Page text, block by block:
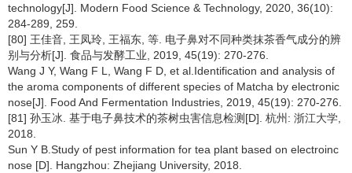
technology[J]. Modern Food Science & Technology, 2020, 36(10):
284-289, 259.
[80] 王佳音, 王凤玲, 王福东, 等. 电子鼻对不同种类抹茶香气成分的辨
别与分析[J]. 食品与发酵工业, 2019, 45(19): 270-276.
Wang J Y, Wang F L, Wang F D, et al.Identification and analysis of
the aroma components of different species of Matcha by electronic
nose[J]. Food And Fermentation Industries, 2019, 45(19): 270-276.
[81] 孙玉冰. 基于电子鼻技术的茶树虫害信息检测[D]. 杭州: 浙江大学,
2018.
Sun Y B.Study of pest information for tea plant based on electroinc
nose [D]. Hangzhou: Zhejiang University, 2018.